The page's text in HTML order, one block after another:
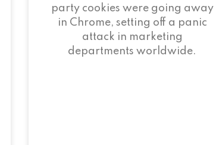
party cookies were going away
in Chrome, setting off a panic
attack in marketing
departments worldwide.